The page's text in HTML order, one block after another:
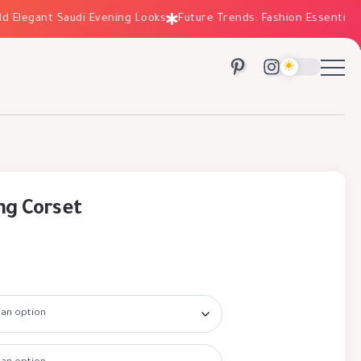
Saudi Evening Looks Future Trends: Fashion Essentials for
Corset